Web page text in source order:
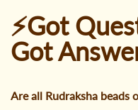
⚡Got
Got
Are all Rudraksha beads